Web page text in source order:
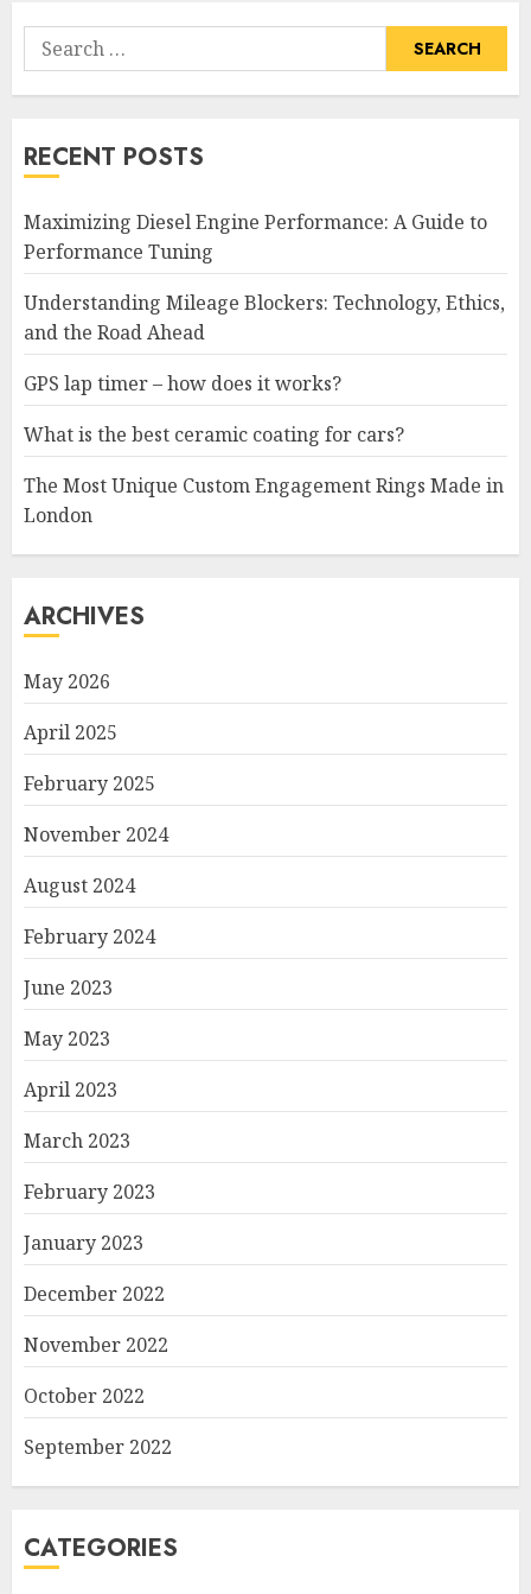
Search
for:
RECENT POSTS
Maximizing Diesel Engine Performance: A Guide to
Performance Tuning
Understanding Mileage Blockers: Technology, Ethics,
and the Road Ahead
GPS lap timer – how does it works?
What is the best ceramic coating for cars?
The Most Unique Custom Engagement Rings Made in
London
ARCHIVES
May 2026
April 2025
February 2025
November 2024
August 2024
February 2024
June 2023
May 2023
April 2023
March 2023
February 2023
January 2023
December 2022
November 2022
October 2022
September 2022
CATEGORIES